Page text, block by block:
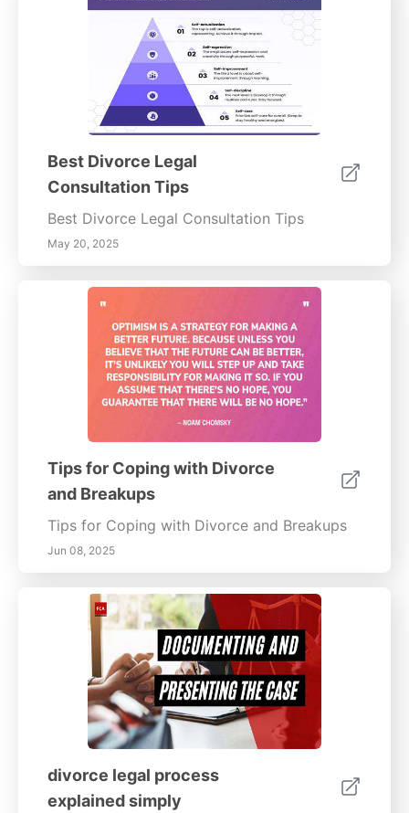
Best Divorce Legal
Consultation Tips
Best Divorce Legal Consultation Tips
May 20, 2025
Tips for Coping with Divorce
and Breakups
Tips for Coping with Divorce and Breakups
Jun 08, 2025
divorce legal process
explained simply